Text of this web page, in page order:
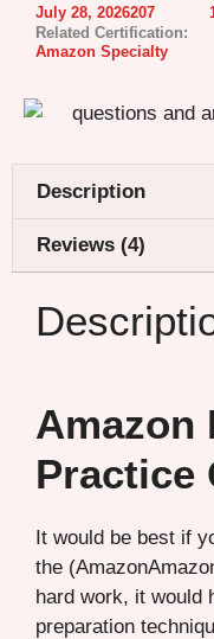
July 28, 2026207
Related Certification:
Amazon Specialty
Description
Reviews (4)
Amazon
Practice
It would be best if
the
hard work, it would
preparation